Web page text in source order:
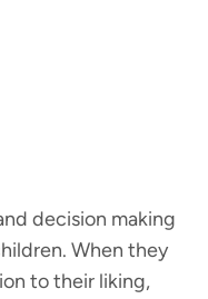
decision making
When they
to their liking,